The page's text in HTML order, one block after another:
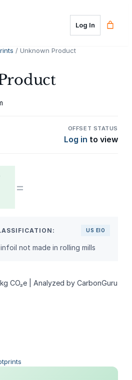
Log In
/ Unknown Product
OFFSET STATUS
Log in to view
=
US EIO
not made in rolling mills
CO₂e | Analyzed by CarbonGuru